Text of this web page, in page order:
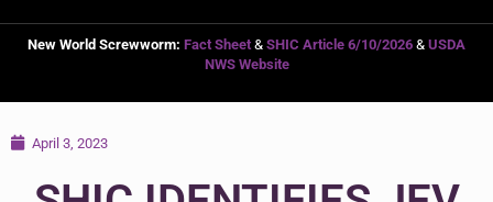
New World Screwworm: Fact Sheet & SHIC Article 6/10/2026 & USDA
NWS Website
April 3, 2023